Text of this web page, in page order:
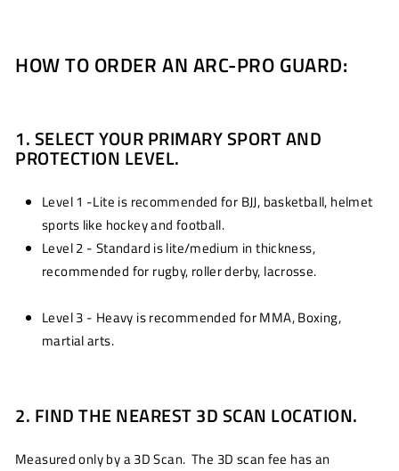
HOW TO ORDER AN ARC-PRO GUARD:
1. SELECT YOUR PRIMARY SPORT AND
PROTECTION LEVEL.
Level 1 -Lite is recommended for BJJ, basketball, helmet
sports like hockey and football.
Level 2 - Standard is lite/medium in thickness,
recommended for rugby, roller derby, lacrosse.
Level 3 - Heavy is recommended for MMA, Boxing,
martial arts.
2. FIND THE NEAREST 3D SCAN LOCATION.
Measured only by a 3D Scan. The 3D scan fee has an